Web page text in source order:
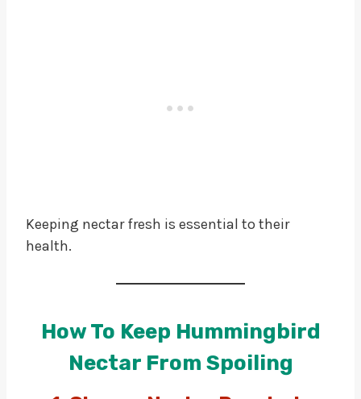
Keeping nectar fresh is essential to their
health.
How To Keep Hummingbird
Nectar From Spoiling